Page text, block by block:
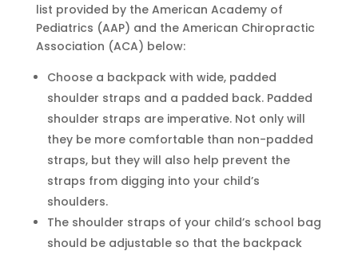
list provided by the American Academy of
Pediatrics (AAP) and the American Chiropractic
Association (ACA) below:
Choose a backpack with wide, padded
shoulder straps and a padded back. Padded
shoulder straps are imperative. Not only will
they be more comfortable than non-padded
straps, but they will also help prevent the
straps from digging into your child’s
shoulders.
The shoulder straps of your child’s school bag
should be adjustable so that the backpack